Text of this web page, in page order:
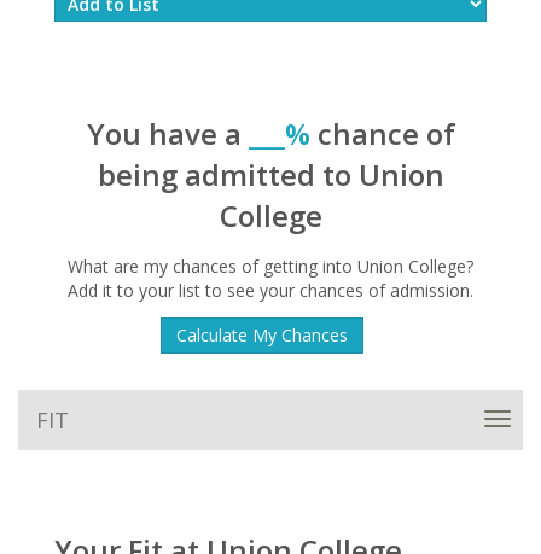
You have a ___% chance of
being admitted to Union
College
What are my chances of getting into Union College?
Add it to your list to see your chances of admission.
Calculate My Chances
FIT